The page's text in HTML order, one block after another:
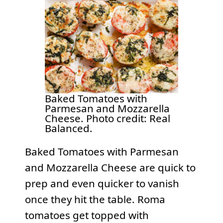
Baked Tomatoes with
Parmesan and Mozzarella
Cheese. Photo credit: Real
Balanced.
Baked Tomatoes with Parmesan
and Mozzarella Cheese are quick to
prep and even quicker to vanish
once they hit the table. Roma
tomatoes get topped with